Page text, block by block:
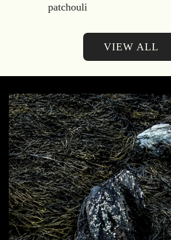
patchouli
VIEW ALL